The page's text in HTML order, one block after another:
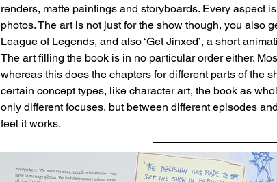
renders, matte paintings and storyboards. Every aspect
photos. The art is not just for the show though, you also
League of Legends, and also ‘Get Jinxed’, a short
The art filling the book is in no particular order either.
whereas this does the chapters for different parts of the
certain concept types, like character art, the book as
only different focuses, but between different episodes
feel it works.